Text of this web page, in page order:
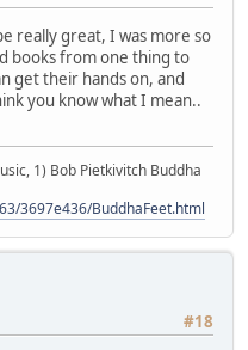
really great, I was more so
books from one thing to
get their hands on, and
you know what I mean..
1) Bob Pietkivitch Buddha
3697e436/BuddhaFeet.html
#18